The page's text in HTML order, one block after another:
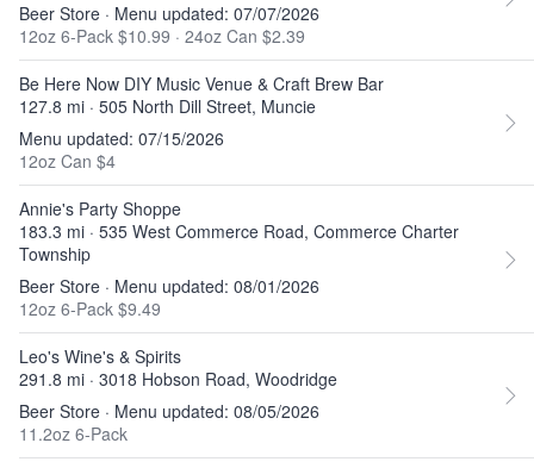
Beer Store · Menu updated: 07/07/2026
12oz 6-Pack $10.99 · 24oz Can $2.39
Be Here Now DIY Music Venue & Craft Brew Bar
127.8 mi · 505 North Dill Street, Muncie
Menu updated: 07/15/2026
12oz Can $4
Annie's Party Shoppe
183.3 mi · 535 West Commerce Road, Commerce Charter
Township
Beer Store · Menu updated: 08/01/2026
12oz 6-Pack $9.49
Leo's Wine's & Spirits
291.8 mi · 3018 Hobson Road, Woodridge
Beer Store · Menu updated: 08/05/2026
11.2oz 6-Pack